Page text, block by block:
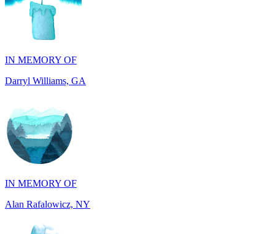
IN MEMORY OF
Darryl Williams, GA
IN MEMORY OF
Alan Rafalowicz, NY